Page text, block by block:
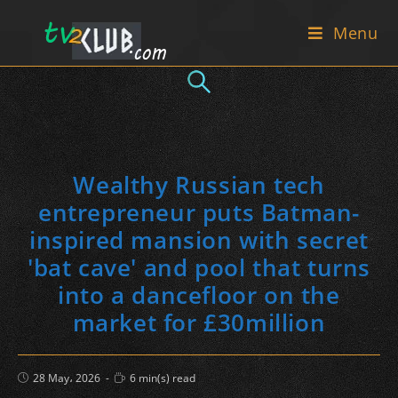
Menu
Wealthy Russian tech
entrepreneur puts Batman-
inspired mansion with secret
'bat cave' and pool that turns
into a dancefloor on the
market for £30million
Post
published:
28 May، 2026
Reading
time:
6 min(s) read